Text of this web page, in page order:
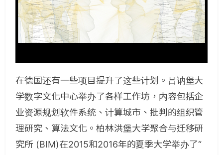
在德国还有一些项目提升了这些计划。吕讷堡大
学数字文化中心举办了各样工作坊，内容包括企
业资源规划软件系统、计算城市、批判的组织管
理研究、算法文化。柏林洪堡大学聚合与迁移研
究所 (BIM)在2015和2016年的夏季大学举办了“